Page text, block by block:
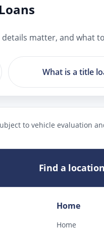
matter, and what
What is a title
to vehicle evaluation
Find a
Home
Home